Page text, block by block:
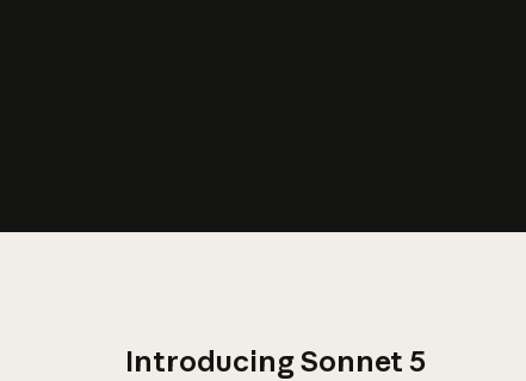
Introducing Sonnet 5